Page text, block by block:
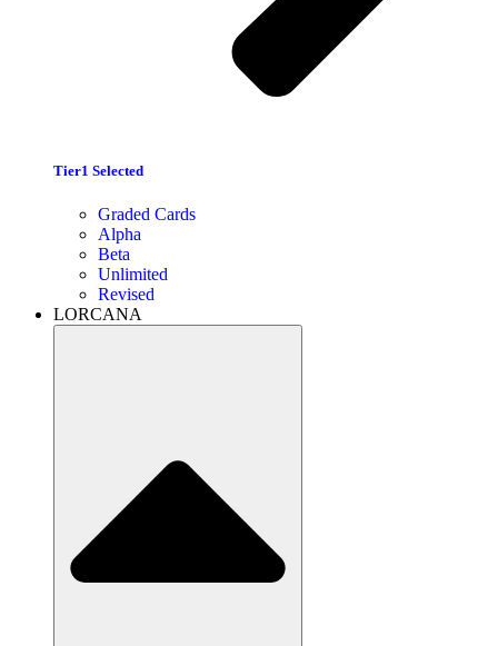
Tier1 Selected
Graded Cards
Alpha
Beta
Unlimited
Revised
LORCANA